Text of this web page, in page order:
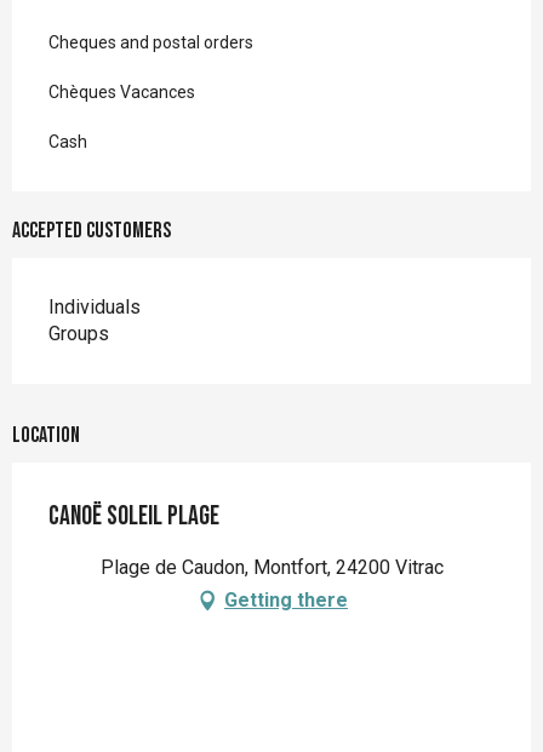
Cheques and postal orders
Chèques Vacances
Cash
Accepted customers
Individuals
Groups
Location
Canoë Soleil Plage
Plage de Caudon, Montfort, 24200 Vitrac
Getting there